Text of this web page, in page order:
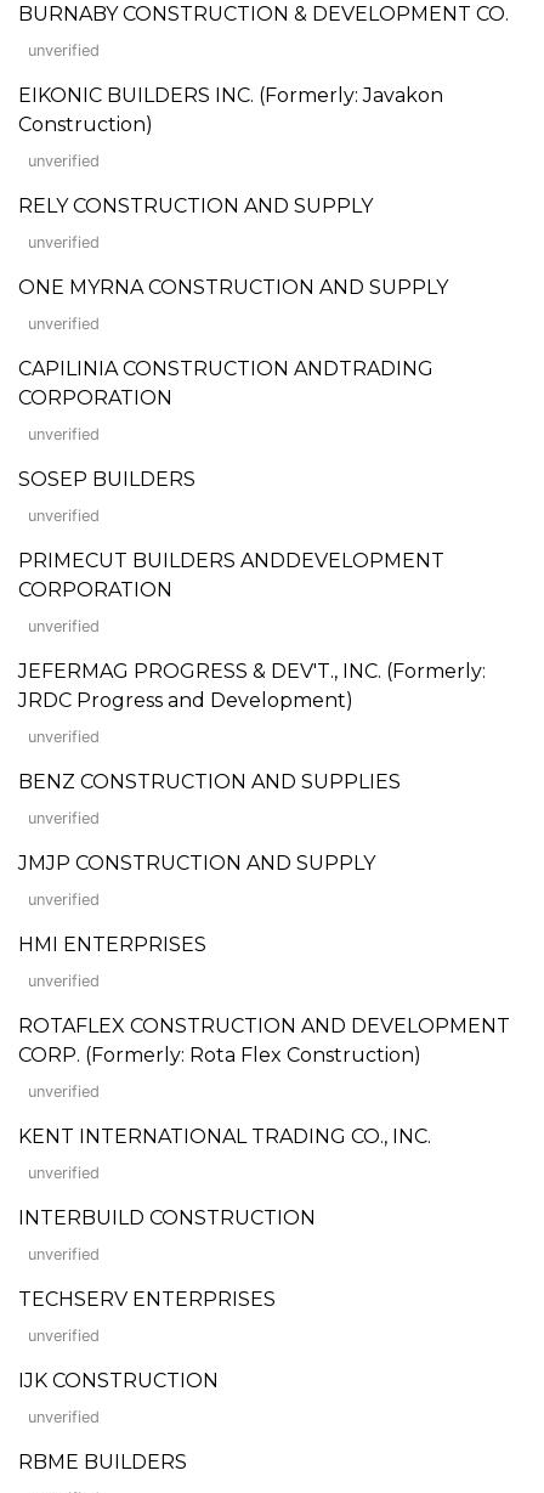
BURNABY CONSTRUCTION & DEVELOPMENT CO.
unverified
EIKONIC BUILDERS INC. (Formerly: Javakon
Construction)
unverified
RELY CONSTRUCTION AND SUPPLY
unverified
ONE MYRNA CONSTRUCTION AND SUPPLY
unverified
CAPILINIA CONSTRUCTION ANDTRADING
CORPORATION
unverified
SOSEP BUILDERS
unverified
PRIMECUT BUILDERS ANDDEVELOPMENT
CORPORATION
unverified
JEFERMAG PROGRESS & DEV'T., INC. (Formerly:
JRDC Progress and Development)
unverified
BENZ CONSTRUCTION AND SUPPLIES
unverified
JMJP CONSTRUCTION AND SUPPLY
unverified
HMI ENTERPRISES
unverified
ROTAFLEX CONSTRUCTION AND DEVELOPMENT
CORP. (Formerly: Rota Flex Construction)
unverified
KENT INTERNATIONAL TRADING CO., INC.
unverified
INTERBUILD CONSTRUCTION
unverified
TECHSERV ENTERPRISES
unverified
IJK CONSTRUCTION
unverified
RBME BUILDERS